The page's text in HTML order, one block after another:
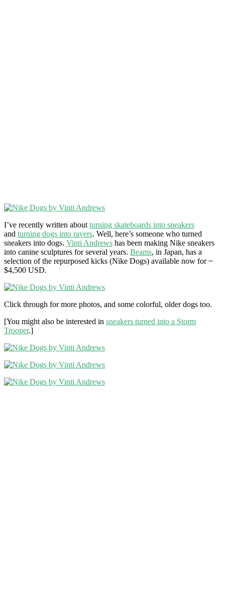
I’ve recently written about turning skateboards into sneakers
and turning dogs into ravers. Well, here’s someone who turned
sneakers into dogs. Vinti Andrews has been making Nike sneakers
into canine sculptures for several years. Beams, in Japan, has a
selection of the repurposed kicks (Nike Dogs) available now for ~
$4,500 USD.
Click through for more photos, and some colorful, older dogs too.
[You might also be interested in sneakers turned into a Storm
Trooper.]